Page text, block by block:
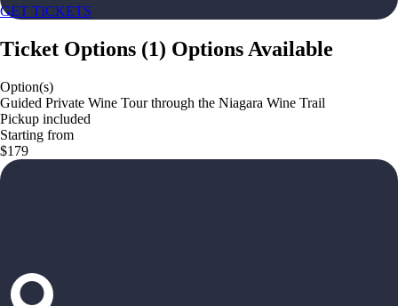
GET TICKETS
Ticket Options (1) Options Available
Option(s)
Guided Private Wine Tour through the Niagara Wine Trail
Pickup included
Starting from
$179